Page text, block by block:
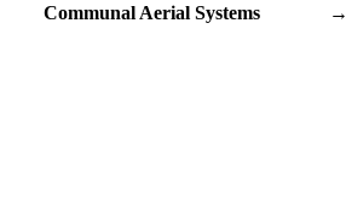
Communal Aerial Systems →